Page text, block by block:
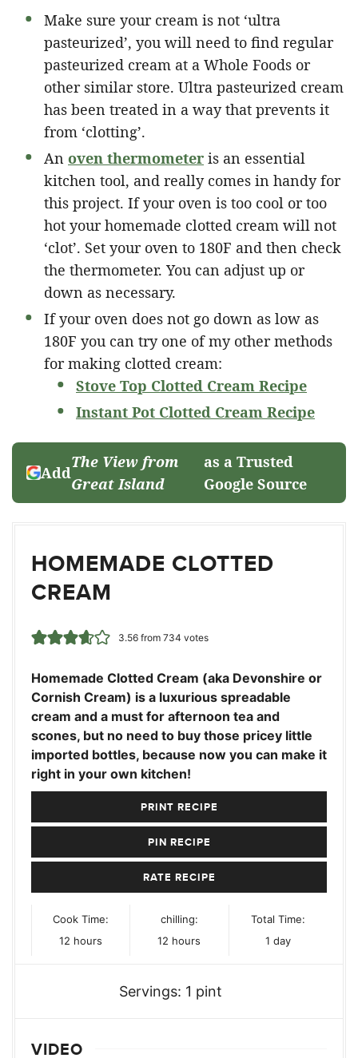
Make sure your cream is not ‘ultra
pasteurized’, you will need to find regular
pasteurized cream at a Whole Foods or
other similar store. Ultra pasteurized cream
has been treated in a way that prevents it
from ‘clotting’.
An oven thermometer is an essential
kitchen tool, and really comes in handy for
this project. If your oven is too cool or too
hot your homemade clotted cream will not
‘clot’. Set your oven to 180F and then check
the thermometer. You can adjust up or
down as necessary.
If your oven does not go down as low as
180F you can try one of my other methods
for making clotted cream:
Stove Top Clotted Cream Recipe
Instant Pot Clotted Cream Recipe
Add
The View from
Great Island
as a Trusted
Google Source
HOMEMADE CLOTTED
CREAM
3.56from 734 votes
Homemade Clotted Cream (aka Devonshire or
Cornish Cream) is a luxurious spreadable
cream and a must for afternoon tea and
scones, but no need to buy those pricey little
imported bottles, because now you can make it
right in your own kitchen!
PRINT RECIPE
PIN RECIPE
RATE RECIPE
Cook Time:
12 hours
hours
chilling:
12 hours
hours
Total Time:
1day
day
Servings: 1 pint
VIDEO